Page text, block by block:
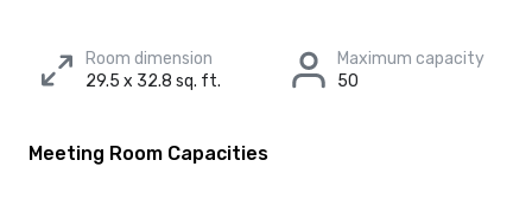
Room dimension
29.5 x 32.8 sq. ft.
Maximum capacity
50
Meeting Room Capacities